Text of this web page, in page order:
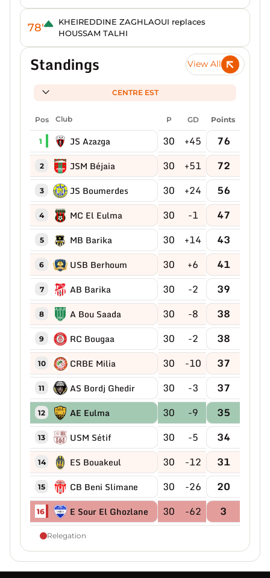
78'
KHEIREDDINE ZAGHLAOUI replaces
HOUSSAM TALHI
Standings View All
CENTRE EST
Pos Club P GD Points
1 JS Azazga 30 +45 76
2 JSM Béjaia 30 +51 72
3 JS Boumerdes 30 +24 56
4 MC El Eulma 30 -1 47
5 MB Barika 30 +14 43
6 USB Berhoum 30 +6 41
7 AB Barika 30 -2 39
8 A Bou Saada 30 -8 38
9 RC Bougaa 30 -2 38
10 CRBE Milia 30 -10 37
11 AS Bordj Ghedir 30 -3 37
12 AE Eulma 30 -9 35
13 USM Sétif 30 -5 34
14 ES Bouakeul 30 -12 31
15 CB Beni Slimane 30 -26 20
16 E Sour El Ghozlane 30 -62 3
Relegation